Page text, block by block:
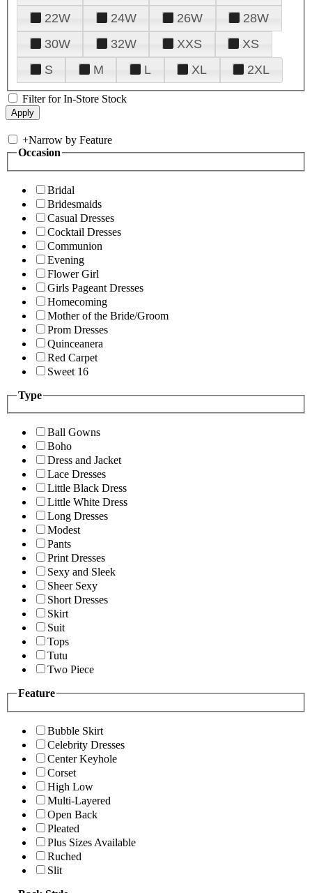
22W
24W 26W
28W
30W
32W XXS
XS
S
M L XL 2XL
Filter for In-Store Stock
+Narrow by Feature
Occasion
Bridal
Bridesmaids
Casual Dresses
Cocktail Dresses
Communion
Evening
Flower Girl
Girls Pageant Dresses
Homecoming
Mother of the Bride/Groom
Prom Dresses
Quinceanera
Red Carpet
Sweet 16
Type
Ball Gowns
Boho
Dress and Jacket
Lace Dresses
Little Black Dress
Little White Dress
Long Dresses
Modest
Pants
Print Dresses
Sexy and Sleek
Sheer Sexy
Short Dresses
Skirt
Suit
Tops
Tutu
Two Piece
Feature
Bubble Skirt
Celebrity Dresses
Center Keyhole
Corset
High Low
Multi-Layered
Open Back
Pleated
Plus Sizes Available
Ruched
Slit